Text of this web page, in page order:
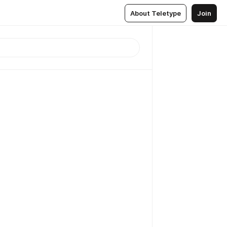
About Teletype Join